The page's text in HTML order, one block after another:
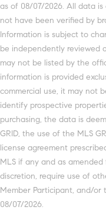
as of 08/07/2026. All data
not have been verified by
Information is subject to
be independently reviewed
may not be listed by the
information is provided
commercial use, it may not
identify prospective
purchasing, the data is
GRID, the use of the MLS
license agreement
MLS if any and as
discretion, require use of
Member Participant, and/or
08/07/2026.